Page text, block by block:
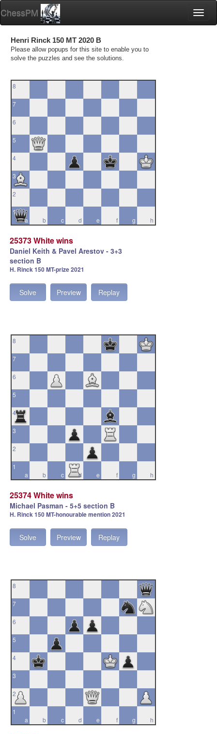
ChessPM
Henri Rinck 150 MT 2020 B
Please allow popups for this site to enable you to
solve the puzzles and see the solutions.
8
7
6
5
4
3
2
a
1
b
c d e f g h
25373 White wins
Daniel Keith & Pavel Arestov - 3+3
section B
H. Rinck 150 MT-prize 2021
Solve Preview Replay
8
7
6
5
4
3
2
a
1
b
c d e f g h
25374 White wins
Michael Pasman - 5+5 section B
H. Rinck 150 MT-honourable mention 2021
Solve Preview Replay
8
7
6
5
4
3
2
a
1
b
c d e f g h